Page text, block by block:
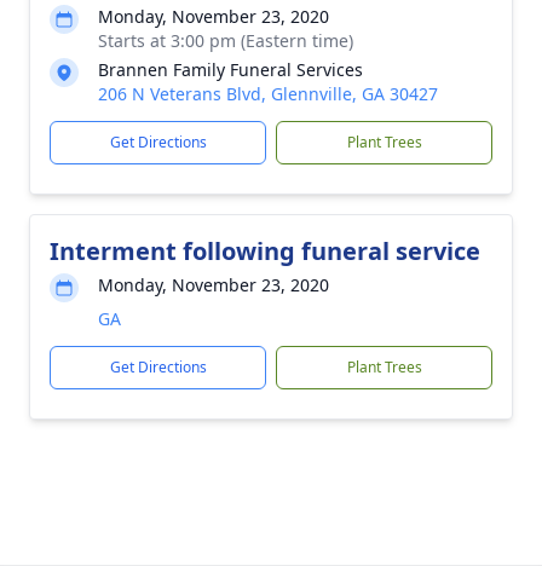
Monday, November 23, 2020
Starts at 3:00 pm (Eastern time)
Brannen Family Funeral Services
206 N Veterans Blvd, Glennville, GA 30427
Get Directions Plant Trees
Interment following funeral service
Monday, November 23, 2020
GA
Get Directions Plant Trees